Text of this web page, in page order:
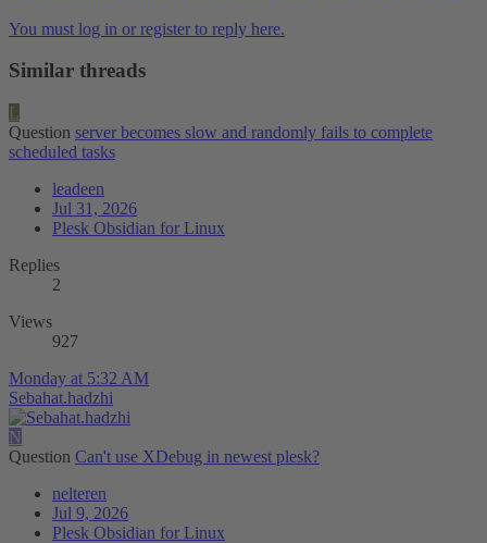
You must log in or register to reply here.
Similar threads
L
Question server becomes slow and randomly fails to complete
scheduled tasks
leadeen
Jul 31, 2026
Plesk Obsidian for Linux
Replies
2
Views
927
Monday at 5:32 AM
Sebahat.hadzhi
N
Question Can't use XDebug in newest plesk?
nelteren
Jul 9, 2026
Plesk Obsidian for Linux